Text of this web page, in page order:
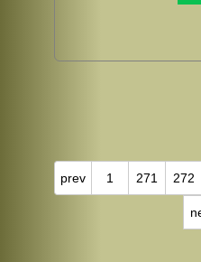
prev 1 271 272